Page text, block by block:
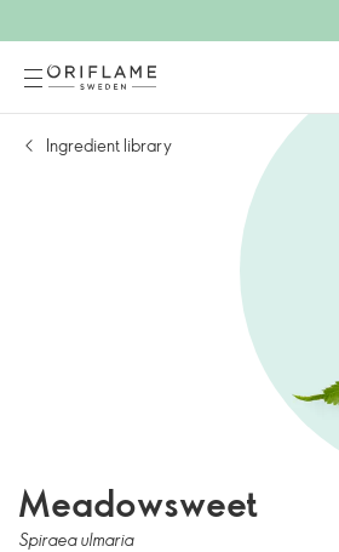
Ingredient library
Meadowsweet
Spiraea ulmaria